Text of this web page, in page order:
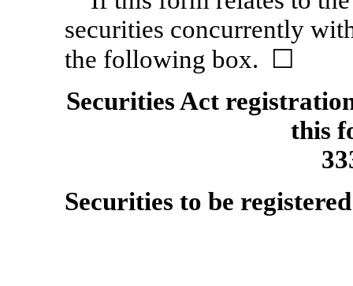
securities concurrently
the following box. ☐
Securities Act
this
Securities to be